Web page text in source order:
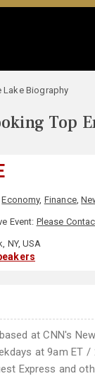
Lake Biography
Top
Economy, Finance,
Event: Please
NY, USA
at CNN's
at 9am ET
Express and